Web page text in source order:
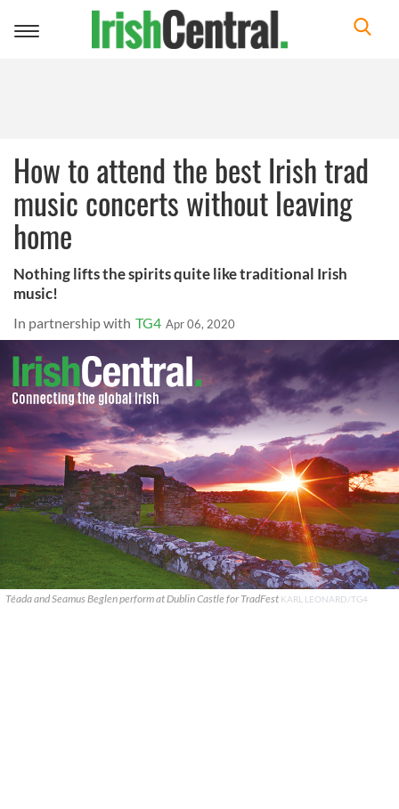
Toggle
How to attend the best Irish trad
music concerts without leaving
home
Nothing lifts the spirits quite like traditional Irish
music!
In partnership with TG4 Apr 06, 2020
Téada and Seamus Beglen perform at Dublin Castle for TradFest KARL LEONARD/TG4